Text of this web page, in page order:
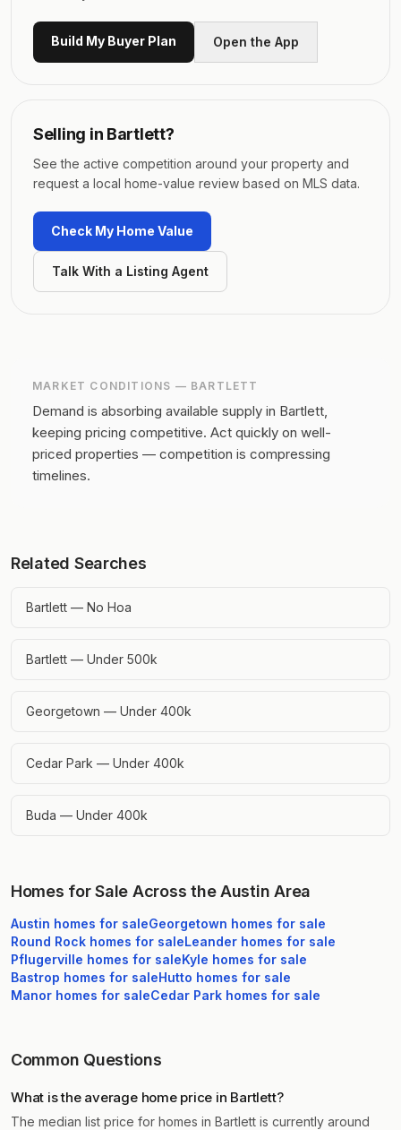
Build My Buyer Plan Open the App
Selling in Bartlett?
See the active competition around your property and
request a local home-value review based on MLS data.
Check My Home Value
Talk With a Listing Agent
MARKET CONDITIONS — BARTLETT
Demand is absorbing available supply in Bartlett,
keeping pricing competitive. Act quickly on well-
priced properties — competition is compressing
timelines.
Related Searches
Bartlett — No Hoa
Bartlett — Under 500k
Georgetown — Under 400k
Cedar Park — Under 400k
Buda — Under 400k
Homes for Sale Across the Austin Area
Austin homes for saleGeorgetown homes for sale
Round Rock homes for saleLeander homes for sale
Pflugerville homes for saleKyle homes for sale
Bastrop homes for saleHutto homes for sale
Manor homes for saleCedar Park homes for sale
Common Questions
What is the average home price in Bartlett?
The median list price for homes in Bartlett is currently around